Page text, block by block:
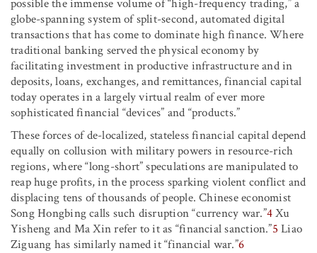
possible the immense volume of “high-frequency trading,” a
globe-spanning system of split-second, automated digital
transactions that has come to dominate high finance. Where
traditional banking served the physical economy by
facilitating investment in productive infrastructure and in
deposits, loans, exchanges, and remittances, financial capital
today operates in a largely virtual realm of ever more
sophisticated financial “devices” and “products.”
These forces of de-localized, stateless financial capital depend
equally on collusion with military powers in resource-rich
regions, where “long-short” speculations are manipulated to
reap huge profits, in the process sparking violent conflict and
displacing tens of thousands of people. Chinese economist
Song Hongbing calls such disruption “currency war.”4Xu
Yisheng and Ma Xin refer to it as “financial sanction.”5 Liao
Ziguang has similarly named it “financial war.”6